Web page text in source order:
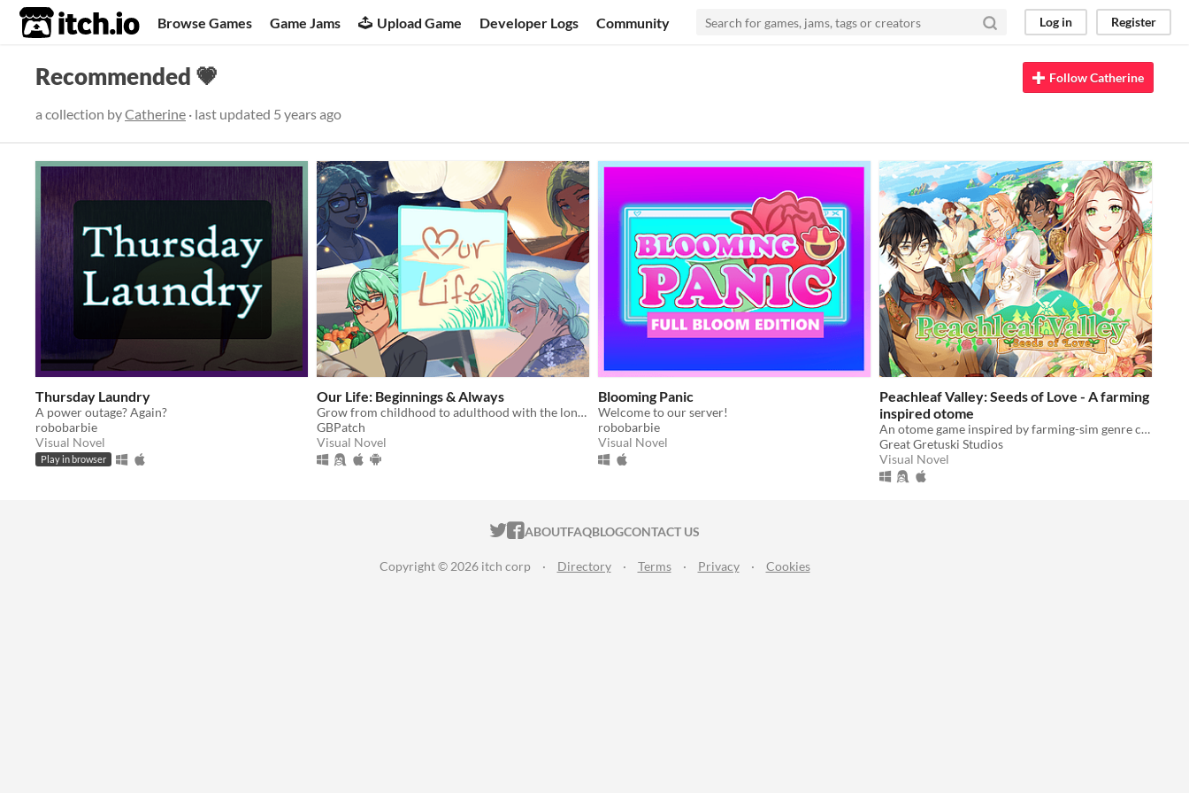
itch.io Browse Games Game Jams Upload Game Developer Logs Community Log in Register
Recommended 💗
a collection byCatherine · last updated 5 years ago
Follow Catherine
Thursday Laundry
A power outage? Again?
robobarbie
Visual Novel
Play in browser
​Our Life: Beginnings & Always
Grow from childhood to adulthood with the lonely boy next door in this near-fully customizable visual novel.
GBPatch
Visual Novel
Blooming Panic
Welcome to our server!
robobarbie
Visual Novel
Peachleaf Valley: Seeds of Love - A farming
inspired otome
An otome game inspired by farming-sim genre classics such as Harvest Moon, Stardew Valley and more.
Great Gretuski Studios
Visual Novel
ITCH.IO ON TWITTER
ITCH.IO ON FACEBOOK
ABOUTFAQBLOGCONTACT US
Copyright © 2026 itch corp · Directory · Terms · Privacy · Cookies